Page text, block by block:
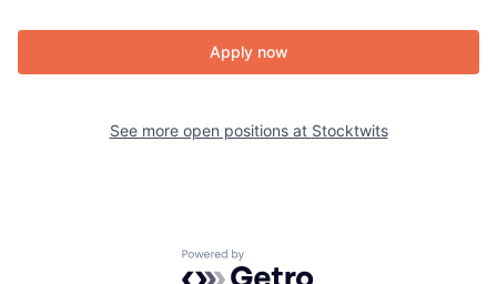
Apply now
See more open positions at Stocktwits
Powered by Getro.com